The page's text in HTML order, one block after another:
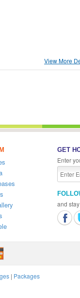
View More
GET
Enter
and
| Packages